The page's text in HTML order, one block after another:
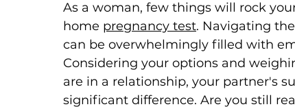
As a woman, few things will rock
home pregnancy test. Navigating
can be overwhelmingly filled with
Considering your options and
are in a relationship, your partner's
significant difference. Are you still